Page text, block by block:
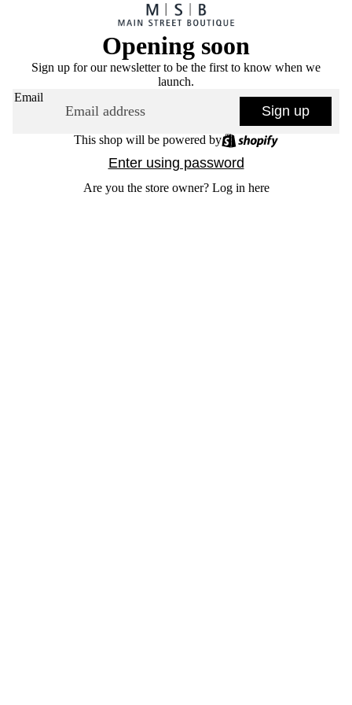
Opening soon
Sign up for our newsletter to be the first to know when we
launch.
Email
Sign up
This shop will be powered by
Enter using password
Are you the store owner? Log in here